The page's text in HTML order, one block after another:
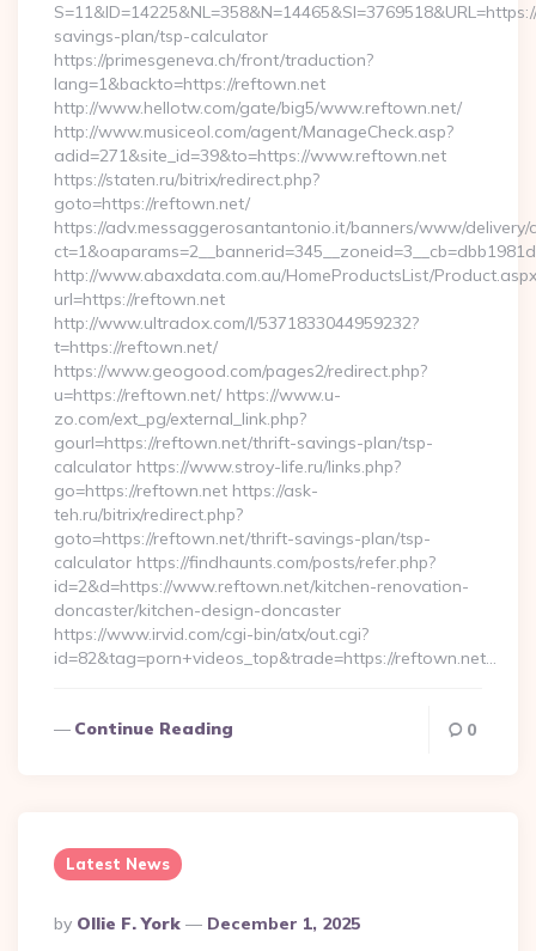
savings-plan/tsp-calculator
https://primesgeneva.ch/front/traduction?
lang=1&backto=https://reftown.net
http://www.hellotw.com/gate/big5/www.reftown.net/
http://www.musiceol.com/agent/ManageCheck.asp?
adid=271&site_id=39&to=https://www.reftown.net
https://staten.ru/bitrix/redirect.php?
goto=https://reftown.net/
https://adv.messaggerosantantonio.it/banners/www/delivery/
http://www.abaxdata.com.au/HomeProductsList/
url=https://reftown.net
http://www.ultradox.com/l/5371833044959232?
t=https://reftown.net/
https://www.geogood.com/pages2/redirect.php?
u=https://reftown.net/ https://www.u-
zo.com/ext_pg/external_link.php?
gourl=https://reftown.net/thrift-savings-plan/tsp-
calculator https://www.stroy-life.ru/links.php?
go=https://reftown.net https://ask-
teh.ru/bitrix/redirect.php?
goto=https://reftown.net/thrift-savings-plan/tsp-
calculator https://findhaunts.com/posts/refer.php?
id=2&d=https://www.reftown.net/kitchen-renovation-
doncaster/kitchen-design-doncaster
https://www.irvid.com/cgi-bin/atx/out.cgi?
id=82&tag=porn+videos_top&trade=https://reftown.net…
Continue Reading 0
Latest News
Posted
By
By Ollie F. York December 1, 2025